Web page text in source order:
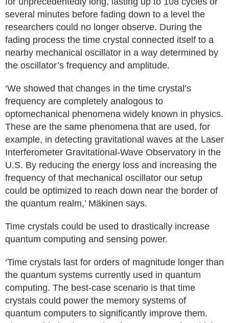
several minutes before fading down to a level the
researchers could no longer observe. During the
fading process the time crystal connected itself to a
nearby mechanical oscillator in a way determined by
the oscillator’s frequency and amplitude.
‘We showed that changes in the time crystal’s
frequency are completely analogous to
optomechanical phenomena widely known in physics.
These are the same phenomena that are used, for
example, in detecting gravitational waves at the Laser
Interferometer Gravitational-Wave Observatory in the
U.S. By reducing the energy loss and increasing the
frequency of that mechanical oscillator our setup
could be optimized to reach down near the border of
the quantum realm,’ Mäkinen says.
Time crystals could be used to drastically increase
quantum computing and sensing power.
‘Time crystals last for orders of magnitude longer than
the quantum systems currently used in quantum
computing. The best-case scenario is that time
crystals could power the memory systems of
quantum computers to significantly improve them.